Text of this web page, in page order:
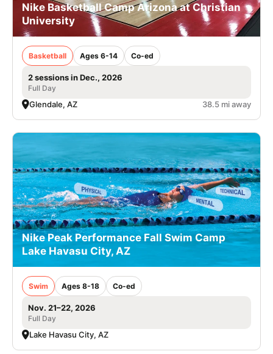
Nike Basketball Camp Arizona at Christian
University
Basketball Ages 6-14 Co-ed
2 sessions in Dec., 2026
Full Day
Glendale, AZ 38.5 mi away
Nike Peak Performance Fall Swim Camp
Lake Havasu City, AZ
Swim Ages 8-18 Co-ed
Nov. 21–22, 2026
Full Day
Lake Havasu City, AZ